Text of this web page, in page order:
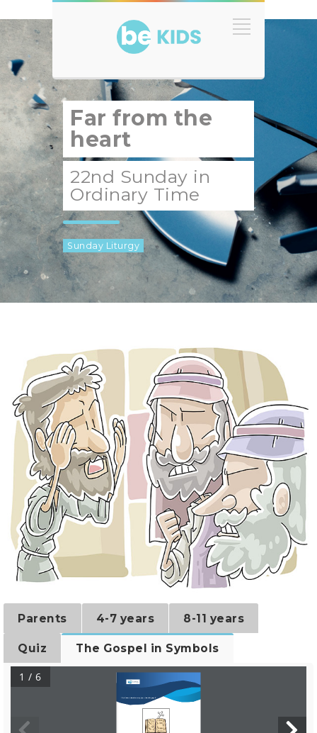
Far from the
heart
22nd Sunday in
Ordinary Time
Sunday Liturgy
Parents 4-7 years 8-11 years
Quiz The Gospel in Symbols
http://www.kairosforum.org/space/weeklygospel/
1 / 6